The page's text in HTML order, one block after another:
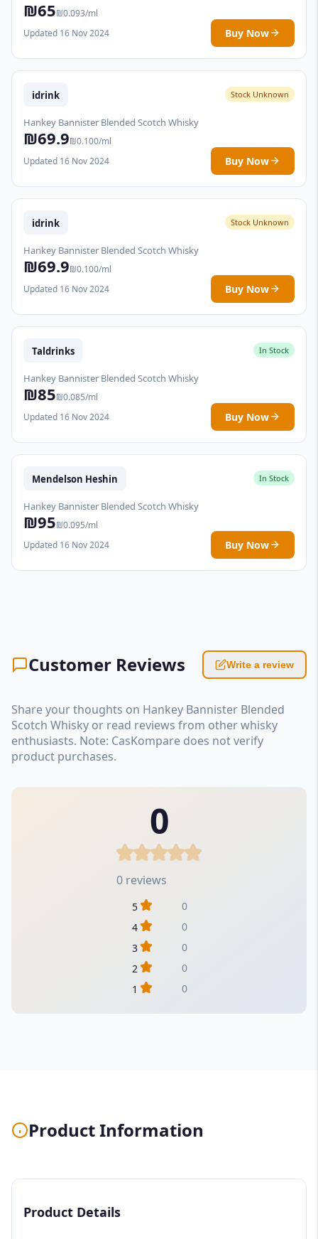
₪65₪0.093/ml
Updated 16 Nov 2024
Buy Now
idrink Stock Unknown
Hankey Bannister Blended Scotch Whisky
₪69.9₪0.100/ml
Updated 16 Nov 2024
Buy Now
idrink Stock Unknown
Hankey Bannister Blended Scotch Whisky
₪69.9₪0.100/ml
Updated 16 Nov 2024
Buy Now
Taldrinks In Stock
Hankey Bannister Blended Scotch Whisky
₪85₪0.085/ml
Updated 16 Nov 2024
Buy Now
Mendelson Heshin In Stock
Hankey Bannister Blended Scotch Whisky
₪95₪0.095/ml
Updated 16 Nov 2024
Buy Now
Customer Reviews Write a review
Share your thoughts on Hankey Bannister Blended
Scotch Whisky or read reviews from other whisky
enthusiasts. Note: CasKompare does not verify
product purchases.
0
0 reviews
5
0
4
0
3
0
2
0
1
0
Product Information
Product Details